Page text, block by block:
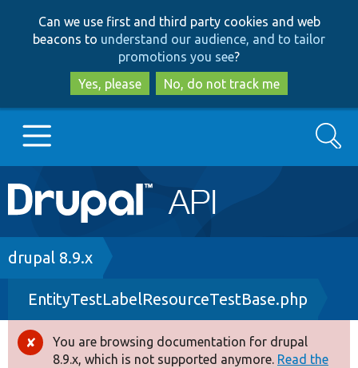
to
main
content
to
search
Can we use first and third party cookies and web
beacons to understand our audience, and to tailor
promotions you see?
Yes, please
No, do not track me
Main
navigation
Go to Drupal.org
Drupal 8+
Other projects
Search
Breadcrumb
drupal 8.9.x
EntityTestLabelResourceTestBase.php
Error
You are browsing documentation for drupal
8.9.x, which is not supported anymore. Read the